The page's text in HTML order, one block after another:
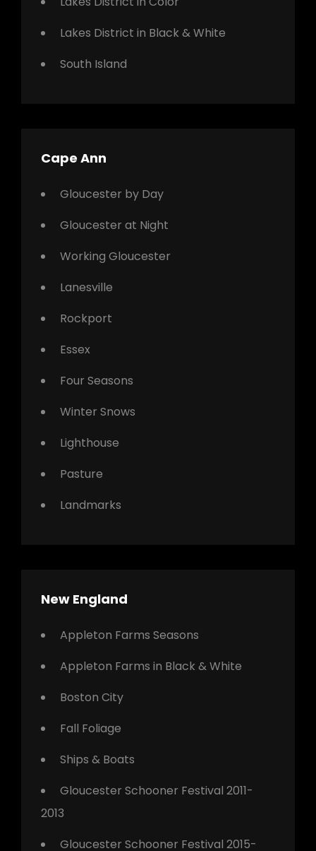
Lakes District in Black & White
South Island
Cape Ann
Gloucester by Day
Gloucester at Night
Working Gloucester
Lanesville
Rockport
Essex
Four Seasons
Winter Snows
Lighthouse
Pasture
Landmarks
New England
Appleton Farms Seasons
Appleton Farms in Black & White
Boston City
Fall Foliage
Ships & Boats
Gloucester Schooner Festival 2011-
2013
Gloucester Schooner Festival 2015-